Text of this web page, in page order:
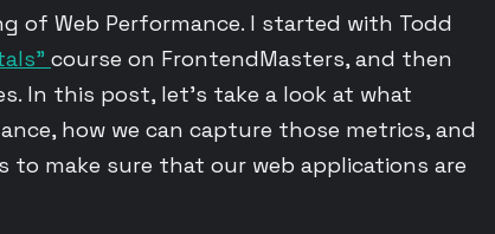
of Web Performance. I started with Todd
course on FrontendMasters, and then
In this post, let’s take a look at what
how we can capture those metrics, and
to make sure that our web applications are